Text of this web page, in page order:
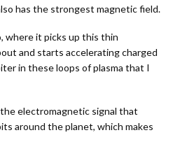
has the strongest magnetic field.
where it picks up this thin
and starts accelerating charged
in these loops of plasma that I
electromagnetic signal that
around the planet, which makes